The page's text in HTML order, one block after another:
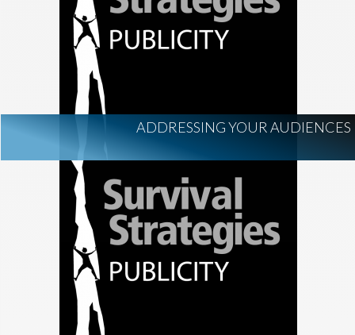
ADDRESSING YOUR AUDIENCES